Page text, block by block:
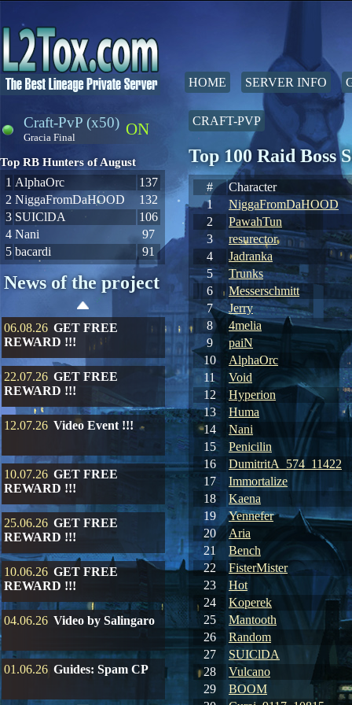
HOME SERVER INFO
ON
Craft-PvP (x50)
Gracia Final
Top RB Hunters of August
1 AlphaOrc
137
2 NiggaFromDaHOOD
132
3 SUIClDA
106
4 Nani
97
5 bacardi 91
News of the project
06.08.26 GET FREE
REWARD !!!
22.07.26 GET FREE
REWARD !!!
12.07.26 Video Event !!!
10.07.26 GET FREE
REWARD !!!
25.06.26 GET FREE
REWARD !!!
10.06.26 GET FREE
REWARD !!!
04.06.26 Video by Salingaro
01.06.26 Guides: Spam CP
CRAFT-PVP
Top 100 Raid Boss
#
Character
1
NiggaFromDaHOOD
2
PawahTun
3
resurector
4
Jadranka
5
Trunks
6
Messerschmitt
7
Jerry
8
4melia
9
paiN
10
AlphaOrc
11
Void
12
Hyperion
13
Huma
14
Nani
15
Penicilin
16
DumitritA_574_11422
17
Immortalize
18
Kaena
19
Yennefer
20
Aria
21
Bench
22
FisterMister
23
Hot
24
Koperek
25
Mantooth
26
Random
27
SUIClDA
28
Vulcano
29
BOOM